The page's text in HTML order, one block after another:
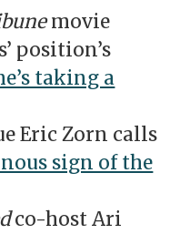
movie
position’s
taking a
Eric Zorn calls
sign of the
co-host Ari